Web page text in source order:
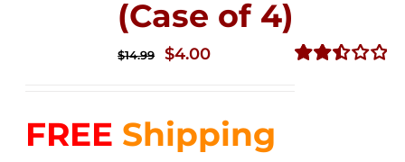
(Case of 4)
$14.99
Original
$14.99.
$4.00Current
$4.00.
FREE Shipping